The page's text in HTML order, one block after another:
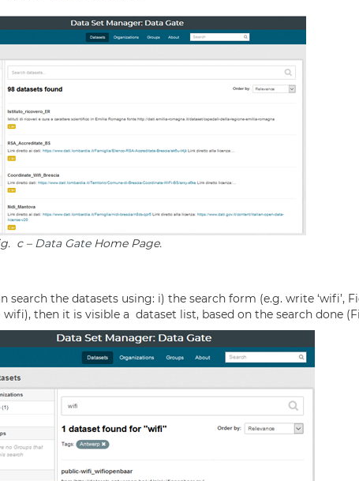
c – Data GateHome Page.
the datasets using: i) the search form (e.g. write ‘wifi’,
wifi), then it is visible a dataset list, based on the search done